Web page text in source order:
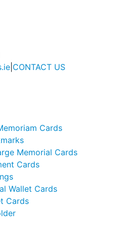
CONTACT US
Cards
Memorial Cards
Cards
Wallet Cards
Cards